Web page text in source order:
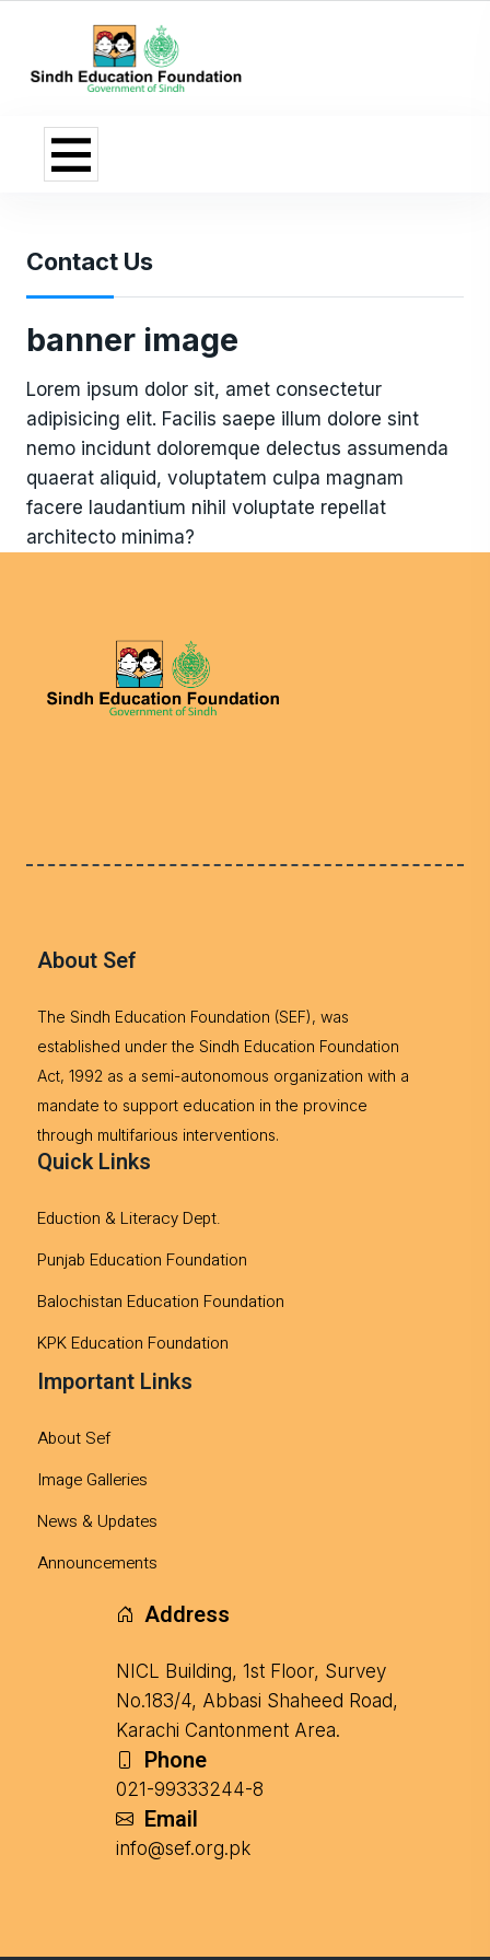
Contact Us
banner image
Lorem ipsum dolor sit, amet consectetur
adipisicing elit. Facilis saepe illum dolore sint
nemo incidunt doloremque delectus assumenda
quaerat aliquid, voluptatem culpa magnam
facere laudantium nihil voluptate repellat
architecto minima?
About Sef
The Sindh Education Foundation (SEF), was
established under the Sindh Education Foundation
Act, 1992 as a semi-autonomous organization with a
mandate to support education in the province
through multifarious interventions.
Quick Links
Eduction & Literacy Dept.
Punjab Education Foundation
Balochistan Education Foundation
KPK Education Foundation
Important Links
About Sef
Image Galleries
News & Updates
Announcements
Address
NICL Building, 1st Floor, Survey
No.183/4, Abbasi Shaheed Road,
Karachi Cantonment Area.
Phone
021-99333244-8
Email
info@sef.org.pk